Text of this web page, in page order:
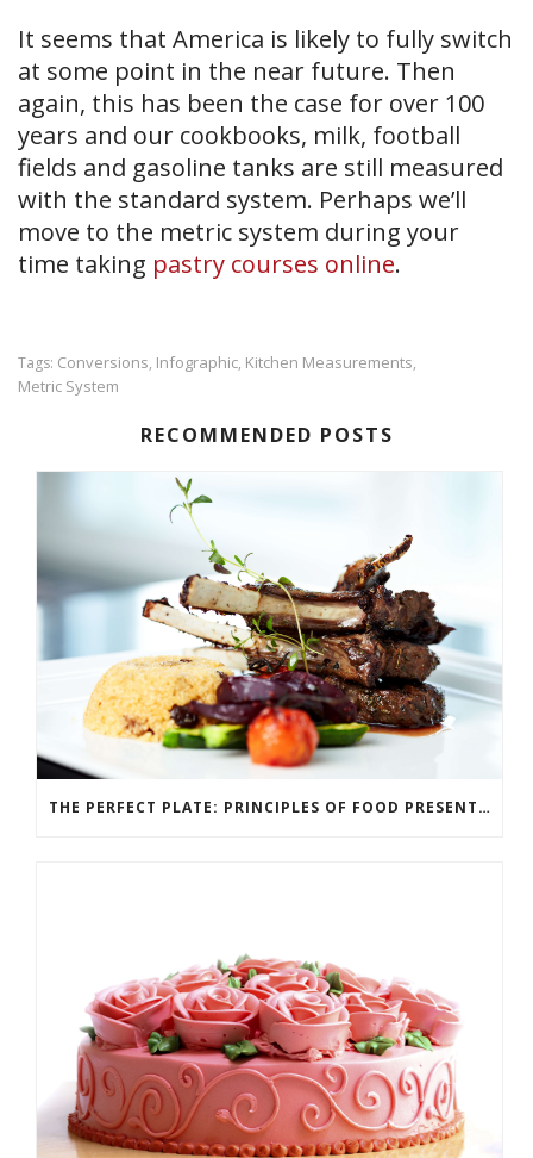
It seems that America is likely to fully switch
at some point in the near future. Then
again, this has been the case for over 100
years and our cookbooks, milk, football
fields and gasoline tanks are still measured
with the standard system. Perhaps we’ll
move to the metric system during your
time taking pastry courses online.
Tags: Conversions, Infographic, Kitchen Measurements,
Metric System
RECOMMENDED POSTS
THE PERFECT PLATE: PRINCIPLES OF FOOD PRESENTATION